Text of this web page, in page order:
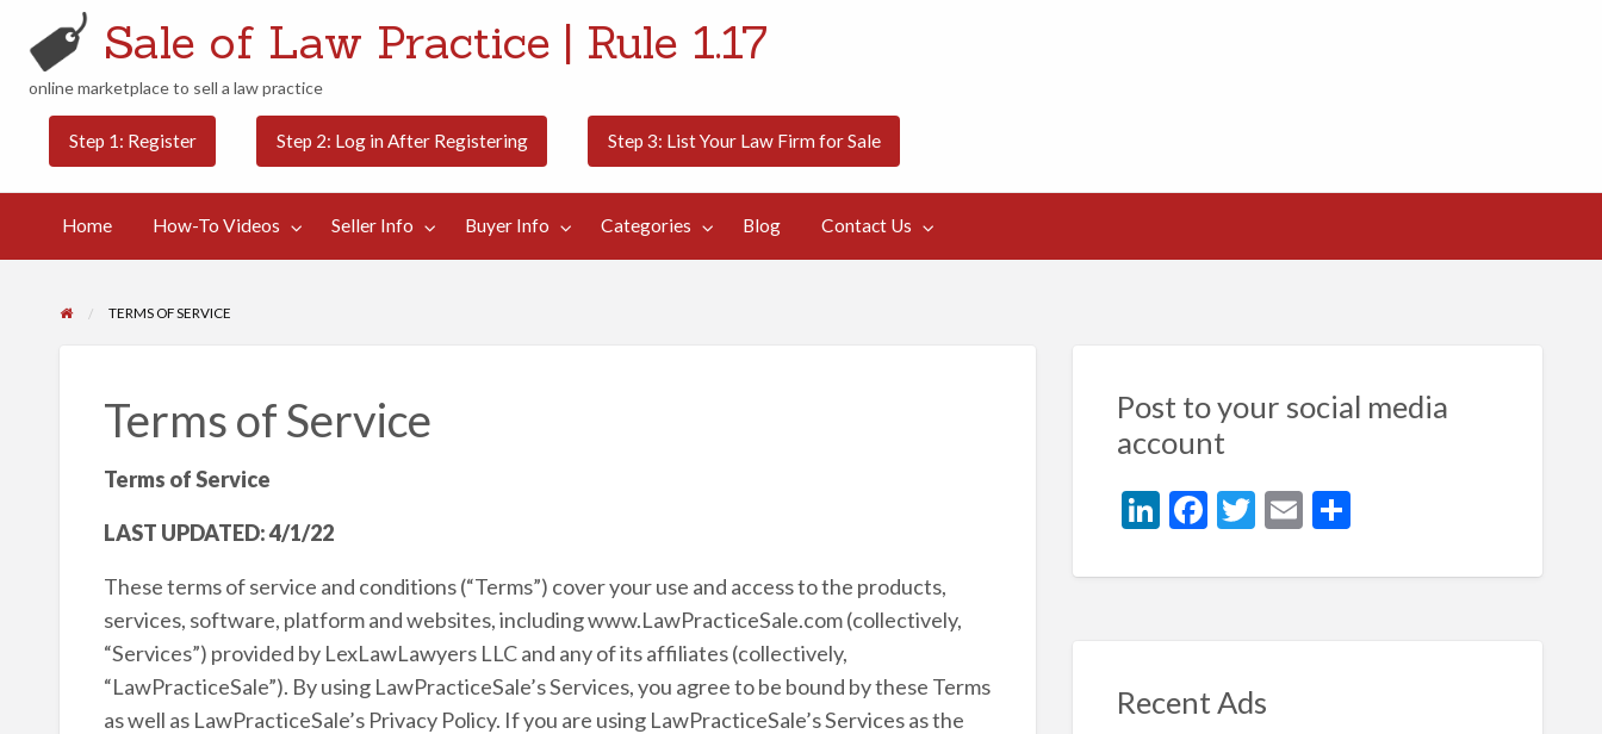
Buyer
Info
Categories Blog
Contact
Us
Sale of Law Practice | Rule 1.17
online marketplace to sell a law practice
Step 1: Register Step 2: Log in After Registering Step 3: List Your Law Firm for Sale
Home How-To Videos Seller Info Buyer Info Categories Blog Contact Us
TERMS OF SERVICE
Terms of Service
Terms of Service
LAST UPDATED: 4/1/22
These terms of service and conditions (“Terms”) cover your use and access to the products,
services, software, platform and websites, including www.LawPracticeSale.com (collectively,
“Services”) provided by LexLawLawyers LLC and any of its affiliates (collectively,
“LawPracticeSale”). By using LawPracticeSale’s Services, you agree to be bound by these Terms
as well as LawPracticeSale’s Privacy Policy. If you are using LawPracticeSale’s Services as the
Post to your social media
account
Li
ke
F
e
o
T
itt
E
ai
S
ar
Recent Ads